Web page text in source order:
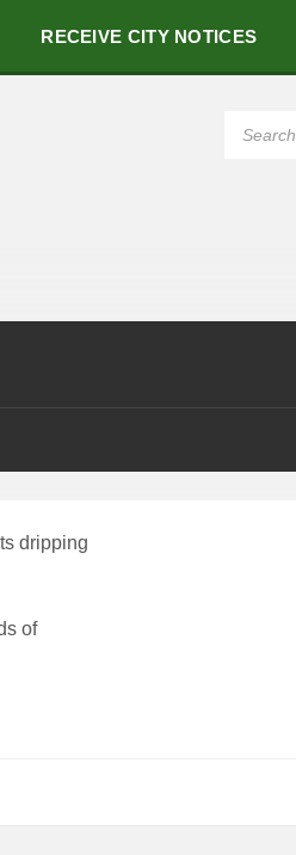
RECEIVE CITY NOTICES
dripping
of